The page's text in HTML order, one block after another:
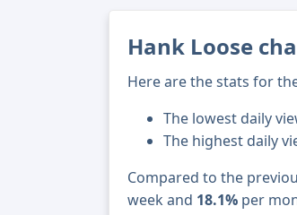
Hank Loose
Here are the stats for
The lowest daily
The highest daily
Compared to the
week and 18.1% per